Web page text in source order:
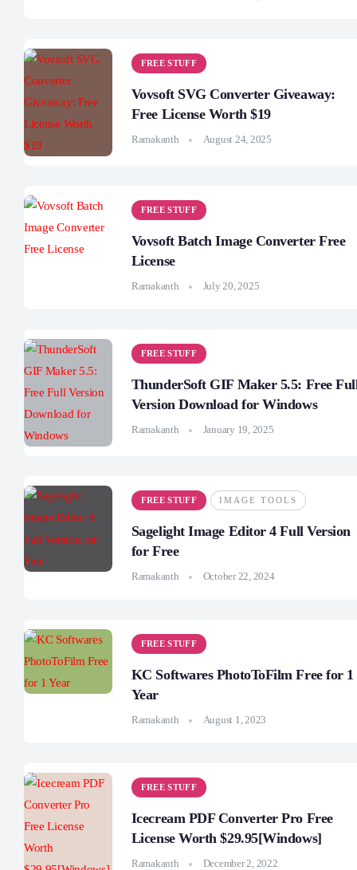
FREE STUFF
Vovsoft SVG Converter Giveaway:
Free License Worth $19
Ramakanth August 24, 2025
FREE STUFF
Vovsoft Batch Image Converter Free
License
Ramakanth July 20, 2025
FREE STUFF
ThunderSoft GIF Maker 5.5: Free
Version Download for Windows
Ramakanth January 19, 2025
FREE STUFF IMAGE TOOLS
Sagelight Image Editor 4 Full Version
for Free
Ramakanth October 22, 2024
FREE STUFF
KC Softwares PhotoToFilm Free for 1
Year
Ramakanth August 1, 2023
FREE STUFF
Icecream PDF Converter Pro Free
License Worth $29.95[Windows]
Ramakanth December 2, 2022